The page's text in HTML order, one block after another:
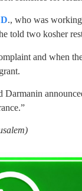
., who was
told two kosher
and when